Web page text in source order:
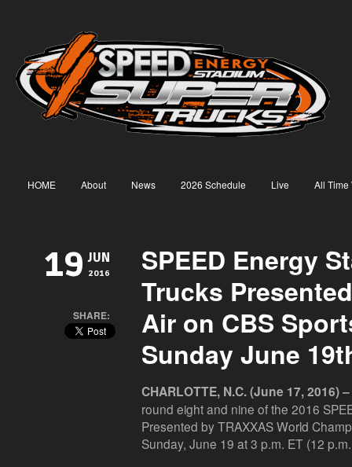
HOME About News 2026 Schedule Live All Time
19 JUN
2016
SHARE:
SPEED Energy
Trucks
Air on CBS
Sunday June
CHARLOTTE, N.C. (June 17, 2016) –
round eight and nine of the 2016
Presented by TRAXXAS World
Sunday, June 19 at 3 p.m. ET (12